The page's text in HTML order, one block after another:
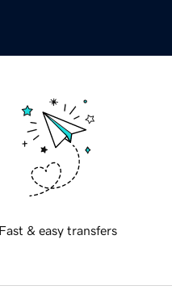
Fast & easy transfers